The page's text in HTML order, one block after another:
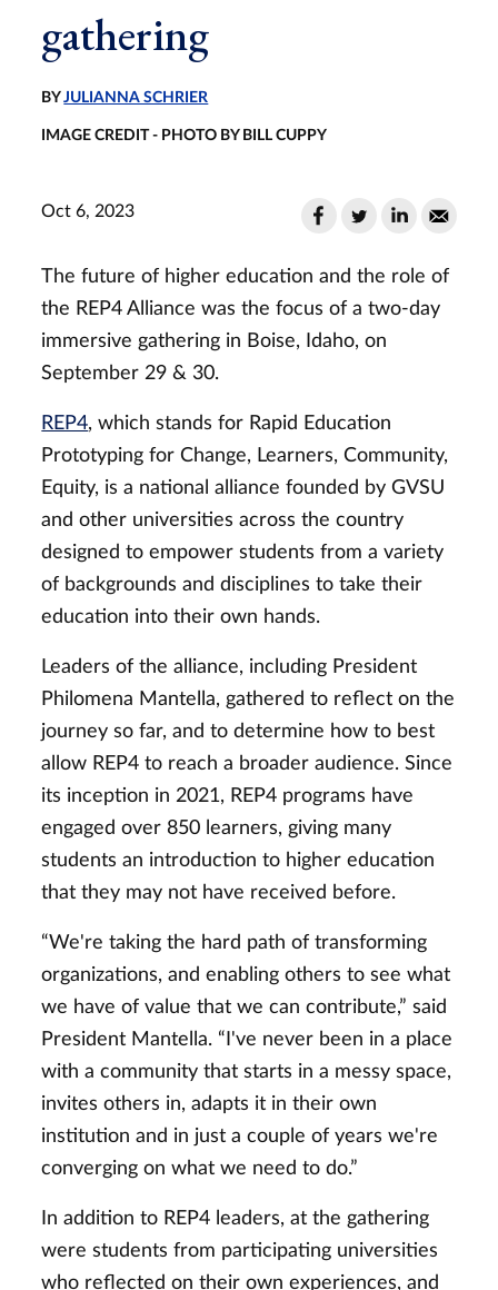
gathering
BYJULIANNA SCHRIER
IMAGE CREDIT - PHOTO BY BILL CUPPY
Oct 6, 2023
The future of higher education and the role of
the REP4 Alliance was the focus of a two-day
immersive gathering in Boise, Idaho, on
September 29 & 30.
REP4, which stands for Rapid Education
Prototyping for Change, Learners, Community,
Equity, is a national alliance founded by GVSU
and other universities across the country
designed to empower students from a variety
of backgrounds and disciplines to take their
education into their own hands.
Leaders of the alliance, including President
Philomena Mantella, gathered to reflect on the
journey so far, and to determine how to best
allow REP4 to reach a broader audience. Since
its inception in 2021, REP4 programs have
engaged over 850 learners, giving many
students an introduction to higher education
that they may not have received before.
“We're taking the hard path of transforming
organizations, and enabling others to see what
we have of value that we can contribute,” said
President Mantella. “I've never been in a place
with a community that starts in a messy space,
invites others in, adapts it in their own
institution and in just a couple of years we're
converging on what we need to do.”
In addition to REP4 leaders, at the gathering
were students from participating universities
who reflected on their own experiences, and